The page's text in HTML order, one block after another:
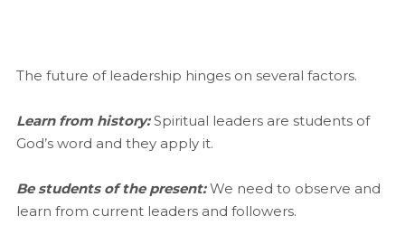
The future of leadership hinges on several factors.
Learn from history:Spiritual leaders are students of
God’s word and they apply it.
Be students of the present:We need to observe and
learn from current leaders and followers.